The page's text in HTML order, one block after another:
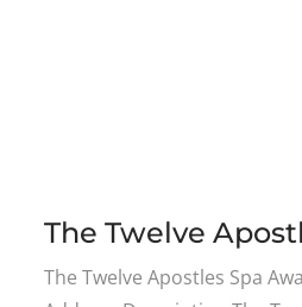
The Twelve
The Twelve Apostles Spa